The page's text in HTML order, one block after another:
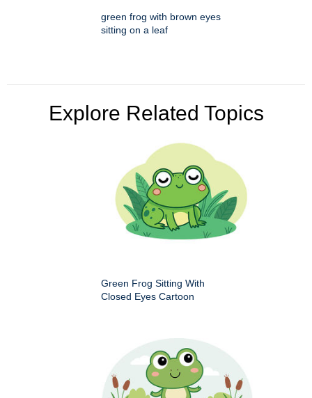
green frog with brown eyes
sitting on a leaf
Explore Related Topics
Green Frog Sitting With
Closed Eyes Cartoon